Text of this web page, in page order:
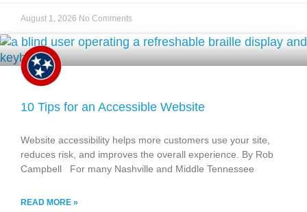
August 1, 2026 No Comments
10 Tips for an Accessible Website
Website accessibility helps more customers use your site,
reduces risk, and improves the overall experience. By Rob
Campbell For many Nashville and Middle Tennessee
READ MORE »